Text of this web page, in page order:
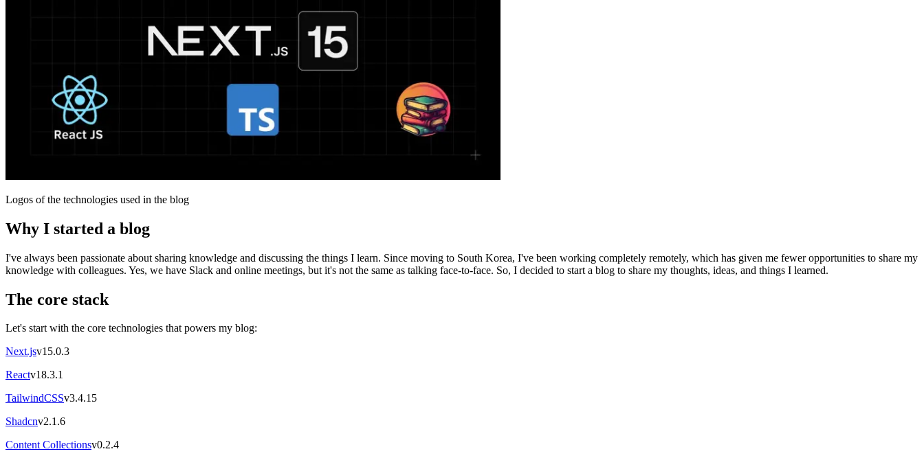
Logos of the technologies used in the blog
Why I started a blog
I've always been passionate about sharing knowledge and discussing the things I learn. Since moving to South Korea, I've been working completely remotely, which has given me fewer opportunities to share my
knowledge with colleagues. Yes, we have Slack and online meetings, but it's not the same as talking face-to-face. So, I decided to start a blog to share my thoughts, ideas, and things I learned.
The core stack
Let's start with the core technologies that powers my blog:
Next.jsv15.0.3
Reactv18.3.1
TailwindCSSv3.4.15
Shadcnv2.1.6
Content Collectionsv0.2.4